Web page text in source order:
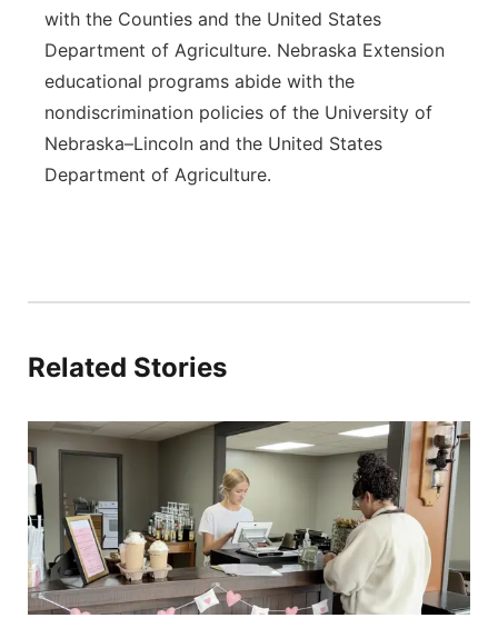
with the Counties and the United States
Department of Agriculture. Nebraska Extension
educational programs abide with the
nondiscrimination policies of the University of
Nebraska–Lincoln and the United States
Department of Agriculture.
Related Stories